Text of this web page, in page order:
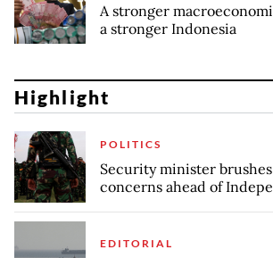
A stronger
a stronger Indonesia
Highlight
POLITICS
Security minister
concerns ahead of
EDITORIAL